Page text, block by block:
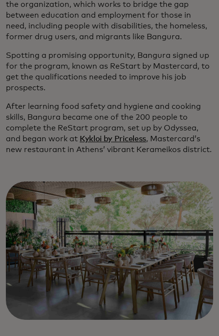
the organization, which works to bridge the gap
between education and employment for those in
need, including people with disabilities, the homeless,
former drug users, and migrants like Bangura.
Spotting a promising opportunity, Bangura signed up
for the program, known as ReStart by Mastercard, to
get the qualifications needed to improve his job
prospects.
After learning food safety and hygiene and cooking
skills, Bangura became one of the 200 people to
complete the ReStart program, set up by Odyssea,
and began work at Kykloi by Priceless, Mastercard’s
new restaurant in Athens’ vibrant Kerameikos district.